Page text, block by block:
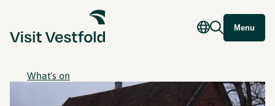
Menu
What's on